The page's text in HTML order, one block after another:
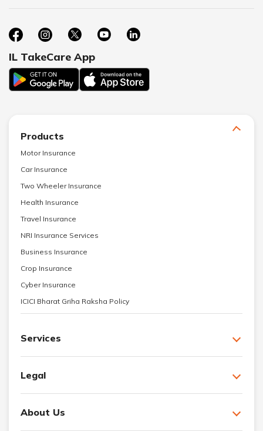
IL TakeCare App
Products
Motor Insurance
Car Insurance
Two Wheeler Insurance
Health Insurance
Travel Insurance
NRI Insurance Services
Business Insurance
Crop Insurance
Cyber Insurance
ICICI Bharat Griha Raksha Policy
Services
Legal
About Us